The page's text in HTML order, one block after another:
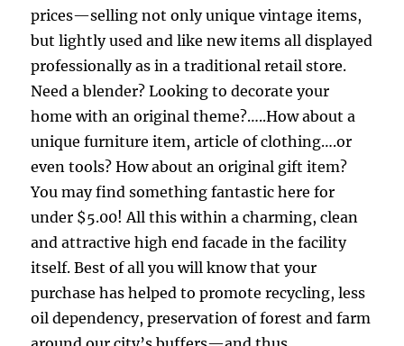
prices—selling not only unique vintage items,
but lightly used and like new items all displayed
professionally as in a traditional retail store.
Need a blender? Looking to decorate your
home with an original theme?…..How about a
unique furniture item, article of clothing….or
even tools? How about an original gift item?
You may find something fantastic here for
under $5.00! All this within a charming, clean
and attractive high end facade in the facility
itself. Best of all you will know that your
purchase has helped to promote recycling, less
oil dependency, preservation of forest and farm